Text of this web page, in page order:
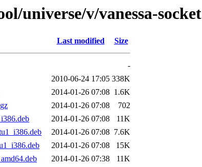
universe/v/vanessa-socket
Last modified Size
-
2010-06-24 17:05 338K
2014-01-26 07:08 1.6K
2014-01-26 07:08
702
2014-01-26 07:08
11K
2014-01-26 07:08 7.6K
2014-01-26 07:08
15K
2014-01-26 07:38
11K